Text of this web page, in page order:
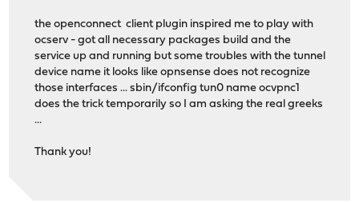
the openconnect client plugin inspired me to play with
ocserv - got all necessary packages build and the
service up and running but some troubles with the tunnel
device name it looks like opnsense does not recognize
those interfaces ... sbin/ifconfig tun0 name ocvpnc1
does the trick temporarily so I am asking the real greeks
...
Thank you!